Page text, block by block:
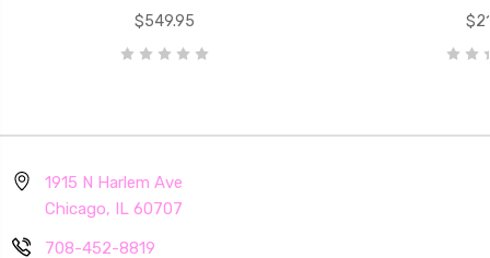
$549.95
1915 N Harlem Ave
Chicago, IL 60707
708-452-8819